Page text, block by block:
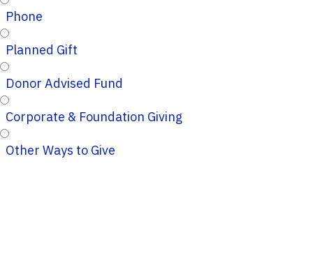
Phone
Planned Gift
Donor Advised Fund
Corporate & Foundation Giving
Other Ways to Give